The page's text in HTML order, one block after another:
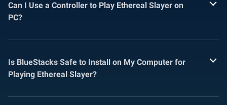
Can I Use a Controller to Play Ethereal Slayer on
PC?
Is BlueStacks Safe to Install on My Computer for
Playing Ethereal Slayer?